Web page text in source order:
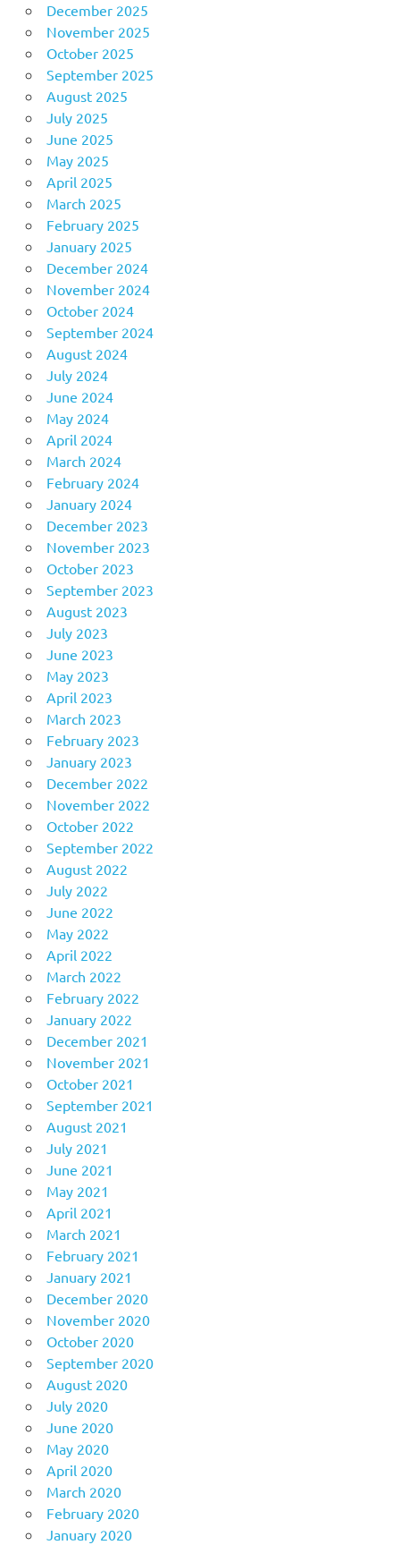
December 2025
November 2025
October 2025
September 2025
August 2025
July 2025
June 2025
May 2025
April 2025
March 2025
February 2025
January 2025
December 2024
November 2024
October 2024
September 2024
August 2024
July 2024
June 2024
May 2024
April 2024
March 2024
February 2024
January 2024
December 2023
November 2023
October 2023
September 2023
August 2023
July 2023
June 2023
May 2023
April 2023
March 2023
February 2023
January 2023
December 2022
November 2022
October 2022
September 2022
August 2022
July 2022
June 2022
May 2022
April 2022
March 2022
February 2022
January 2022
December 2021
November 2021
October 2021
September 2021
August 2021
July 2021
June 2021
May 2021
April 2021
March 2021
February 2021
January 2021
December 2020
November 2020
October 2020
September 2020
August 2020
July 2020
June 2020
May 2020
April 2020
March 2020
February 2020
January 2020